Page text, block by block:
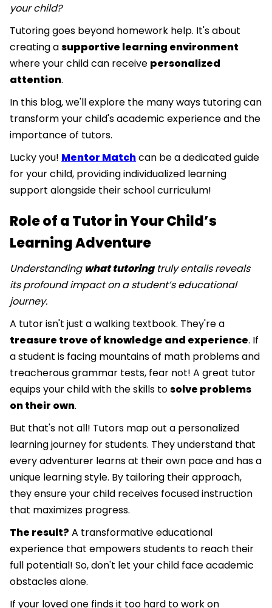
your child?
Tutoring goes beyond homework help. It's about
creating asupportive learning environment
where your child can receive personalized
attention.
In this blog, we'll explore the many ways tutoring can
transform your child's academic experience and the
importance of tutors.
Lucky you! Mentor Matchcan be a dedicated guide
for your child, providing individualized learning
support alongside their school curriculum!
Role of a Tutor in Your Child’s
Learning Adventure
Understanding what tutoringtruly entails reveals
its profound impact on a student’s educational
journey.
A tutor isn't just a walking textbook. They're a
treasure trove of knowledge and experience. If
a student is facing mountains of math problems and
treacherous grammar tests, fear not! A great tutor
equips your child with the skills tosolve problems
on their own.
But that's not all! Tutors map out a personalized
learning journey for students. They understand that
every adventurer learns at their own pace and has a
unique learning style. By tailoring their approach,
they ensure your child receives focused instruction
that maximizes progress.
The result? A transformative educational
experience that empowers students to reach their
full potential! So, don't let your child face academic
obstacles alone.
If your loved one finds it too hard to work on